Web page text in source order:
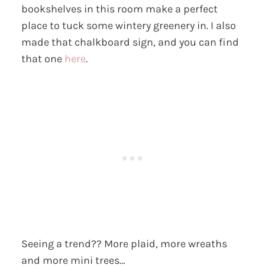
bookshelves in this room make a perfect
place to tuck some wintery greenery in. I also
made that chalkboard sign, and you can find
that one here.
Seeing a trend?? More plaid, more wreaths
and more mini trees…